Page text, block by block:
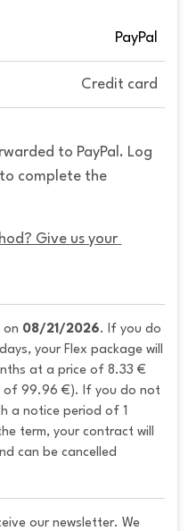
PayPal
Credit card
to PayPal. Log
complete the
Give us your
on 08/21/2026. If you do
your Flex package will
at a price of 8.33 €
of 99.96 €). If you do not
a notice period of 1
term, your contract will
can be cancelled
our newsletter. We